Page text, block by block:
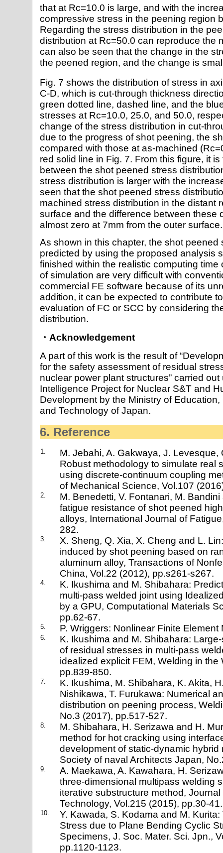
that at Rc=10.0 is large, and with the
compressive stress in the peening region
Regarding the stress distribution in the
distribution at Rc=50.0 can reproduce the
can also be seen that the change in the
the peened region, and the change is
Fig. 7 shows the distribution of stress in
C-D, which is cut-through thickness
green dotted line, dashed line, and the
stresses at Rc=10.0, 25.0, and 50.0,
change of the stress distribution in cut-
due to the progress of shot peening, the
compared with those at as-machined
red solid line in Fig. 7. From this figure, it
between the shot peened stress
stress distribution is larger with the
seen that the shot peened stress
machined stress distribution in the distant
surface and the difference between these
almost zero at 7mm from the outer surface.
As shown in this chapter, the shot peened
predicted by using the proposed analysis
finished within the realistic computing
of simulation are very difficult with
commercial FE software because of its
addition, it can be expected to contribute
evaluation of FC or SCC by considering
distribution.
・Acknowledgement
A part of this work is the result of
for the safety assessment of residual
nuclear power plant structures” carried
Intelligence Project for Nuclear S&T and
Development by the Ministry of
and Technology of Japan.
6. Reference
1.
M. Jebahi, A. Gakwaya, J. Levesque,
Robust methodology to simulate real
using discrete-continuum coupling
of Mechanical Science, Vol.107
2.
M. Benedetti, V. Fontanari, M.
fatigue resistance of shot peened
alloys, International Journal of
282.
3.
X. Sheng, Q. Xia, X. Cheng and L.
induced by shot peening based on
aluminum alloy, Transactions of
China, Vol.22 (2012), pp.s261-s267.
4.
K. Ikushima and M. Shibahara:
multi-pass welded joint using
by a GPU, Computational Materials
pp.62-67.
5. P. Wriggers: Nonlinear Finite
6.
K. Ikushima and M. Shibahara:
of residual stresses in multi-pass
idealized explicit FEM, Welding in the
pp.839-850.
7.
K. Ikushima, M. Shibahara, K. Akita,
Nishikawa, T. Furukawa: Numerical
distribution on peening process,
No.3 (2017), pp.517-527.
8.
M. Shibahara, H. Serizawa and H.
method for hot cracking using
development of static-dynamic
Society of naval Architects Japan,
9.
A. Maekawa, A. Kawahara, H.
three-dimensional multipass welding
iterative substructure method,
Technology, Vol.215 (2015), pp.30-41.
10.
Y. Kawada, S. Kodama and M.
Stress due to Plane Bending Cyclic
Specimens, J. Soc. Mater. Sci. Jpn.,
pp.1120-1123.